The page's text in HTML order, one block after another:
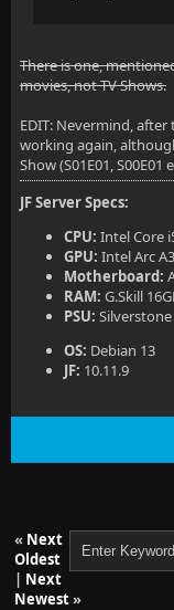
There is one,
movies, not TV Shows.
EDIT: Nevermind,
working again,
Show (S01E01,
JF Server Specs:
CPU: Intel Core
GPU: Intel Arc
Motherboard:
RAM: G.Skill
PSU: Silverstone
OS: Debian 13
JF: 10.11.9
« Next
Oldest
| Next
Newest»